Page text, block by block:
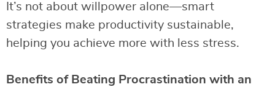
It’s not about willpower alone—smart
strategies make productivity sustainable,
helping you achieve more with less stress.
Benefits of Beating Procrastination with an